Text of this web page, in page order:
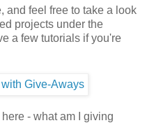
and feel free to take a look
projects under the
a few tutorials if you're
- what am I giving